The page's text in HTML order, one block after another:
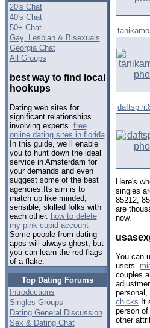
20's Chat
40's Chat
50+ Chat
Gay, Lesbian & Bisexuals
Georgia Chat
All Groups
best way to find local
hookups
Dating web sites for
significant relationships
involving experts. free
online dating sites in florida
In this guide, we ll enable
you to hunt down the ideal
service in Amsterdam for
your demands and even
suggest some of the best
agencies.Its aim is to
match up like minded,
sensible, skilled folks with
each other. how to delete
my pink cupid account
Some people from dating
apps will always ghost, but
you can learn the red flags
of a flake.
Top Dating Forums
Introductions
Singles Groups
Dating General Discussion
Sex & Dating Chat
Here's
singles
85212,
are
now.
You can
users.
couples
chicks It
person
other